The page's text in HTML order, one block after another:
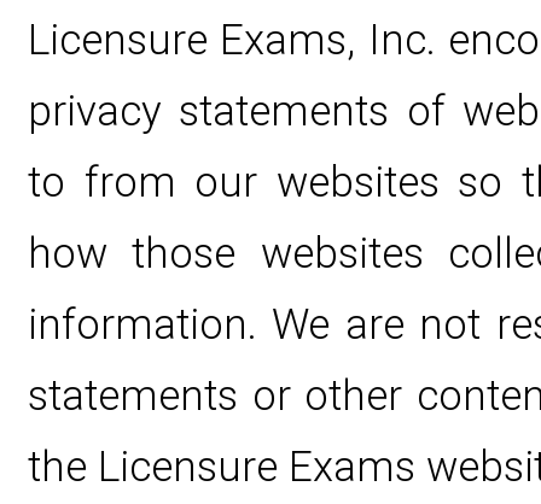
Licensure Exams, Inc.
privacy statements of
to from our websites so
how those websites
information. We are not
statements or other
the Licensure Exams